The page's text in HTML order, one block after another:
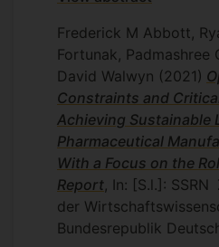
Frederick M Abbott,
Fortunak, Padmashree
David Walwyn (2021)
Constraints and
Achieving Sustainable
Pharmaceutical
With a Focus on the
Report, In: [S.l.]: SSRN
der
Bundesrepublik